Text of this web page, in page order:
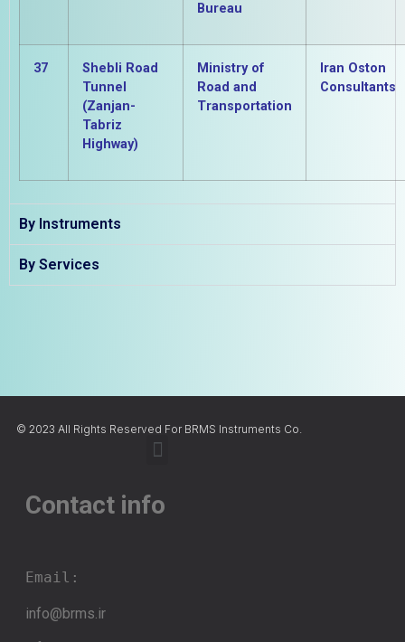
Bureau
37
Shebli Road
Tunnel
(Zanjan-
Tabriz
Highway)
Ministry of
Road and
Transportation
Iran Oston
Consultants
By Instruments
By Services
© 2023 All Rights Reserved For BRMS Instruments Co.
Contact info
Email:
info@brms.ir